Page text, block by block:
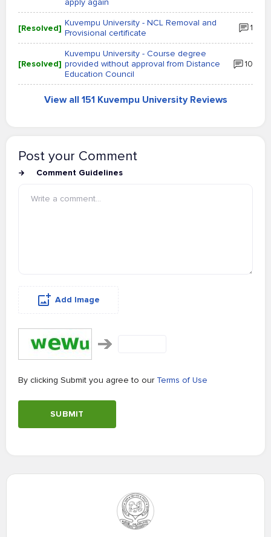
apply again
[Resolved] Kuvempu University - NCL Removal and
Provisional certificate
1
[Resolved]
Kuvempu University - Course degree
provided without approval from Distance
Education Council
10
View all 151 Kuvempu University Reviews
Post your Comment
Comment Guidelines
Add Image
By clicking Submit you agree to our Terms of Use
SUBMIT